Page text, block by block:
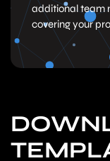
additional team
covering your